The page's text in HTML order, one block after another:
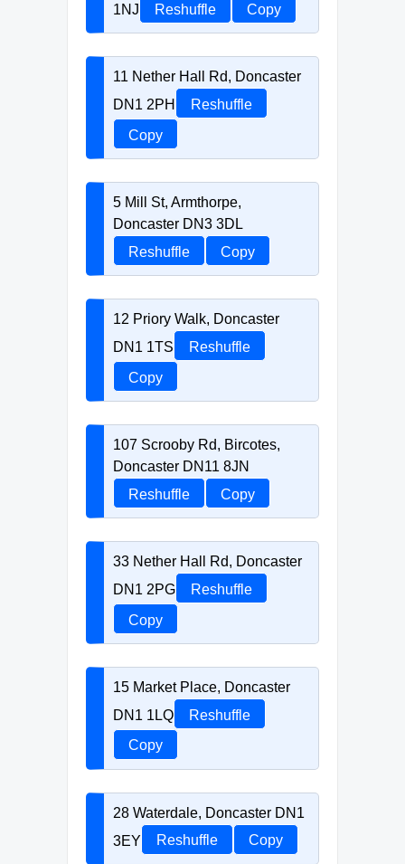
1NJ
Reshuffle Copy
11 Nether Hall Rd, Doncaster
DN1 2PH
Reshuffle
Copy
5 Mill St, Armthorpe,
Doncaster DN3 3DL
Reshuffle
Copy
12 Priory Walk, Doncaster
DN1 1TS
Reshuffle
Copy
107 Scrooby Rd, Bircotes,
Doncaster DN11 8JN
Reshuffle
Copy
33 Nether Hall Rd, Doncaster
DN1 2PG
Reshuffle
Copy
15 Market Place, Doncaster
DN1 1LQ
Reshuffle
Copy
28 Waterdale, Doncaster DN1
3EY
Reshuffle Copy